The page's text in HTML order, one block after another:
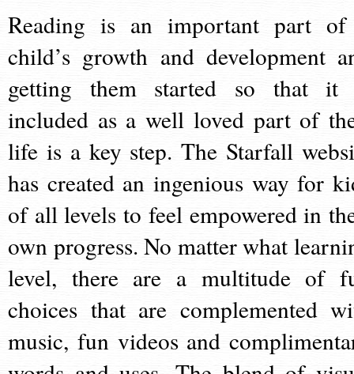
Reading is an important part
child’s growth and development
getting them started so that it
included as a well loved part of
life is a key step. The Starfall
has created an ingenious way for
of all levels to feel empowered in
own progress. No matter what
level, there are a multitude of
choices that are complemented
music, fun videos and